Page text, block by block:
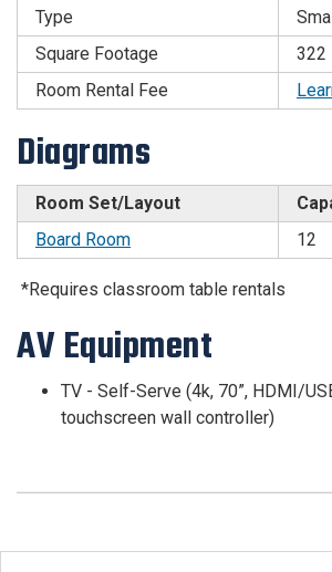
Type
Square Footage
322
Room Rental Fee
Diagrams
Room Set/Layout
Board Room
12
*Requires classroom table rentals
AV Equipment
TV - Self-Serve (4k, 70”, HDMI/
touchscreen wall controller)